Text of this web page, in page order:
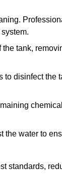
tank,
to disinfect the
water to
standards,